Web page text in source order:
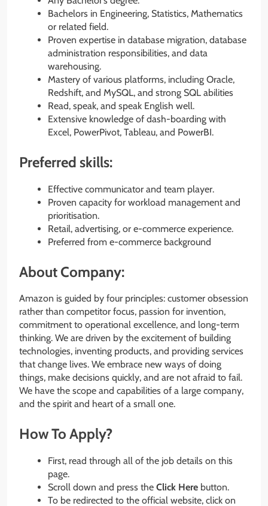
Bachelors in Engineering, Statistics, Mathematics
or related field.
Proven expertise in database migration, database
administration responsibilities, and data
warehousing.
Mastery of various platforms, including Oracle,
Redshift, and MySQL, and strong SQL abilities
Read, speak, and speak English well.
Extensive knowledge of dash-boarding with
Excel, PowerPivot, Tableau, and PowerBI.
Preferred skills:
Effective communicator and team player.
Proven capacity for workload management and
prioritisation.
Retail, advertising, or e-commerce experience.
Preferred from e-commerce background
About Company:
Amazon is guided by four principles: customer obsession
rather than competitor focus, passion for invention,
commitment to operational excellence, and long-term
thinking. We are driven by the excitement of building
technologies, inventing products, and providing services
that change lives. We embrace new ways of doing
things, make decisions quickly, and are not afraid to fail.
We have the scope and capabilities of a large company,
and the spirit and heart of a small one.
How To Apply?
First, read through all of the job details on this
page.
Scroll down and press the Click Here button.
To be redirected to the official website, click on